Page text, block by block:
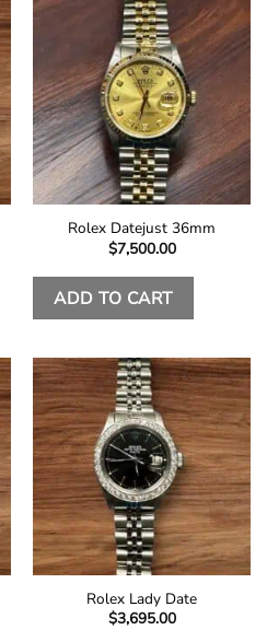
Rolex Datejust 36mm
$7,500.00
ADD TO CART
Rolex Lady Date
$3,695.00